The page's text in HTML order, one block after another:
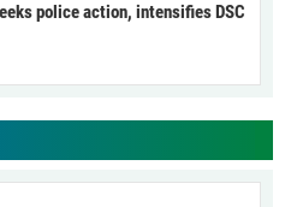
police action, intensifies DSC